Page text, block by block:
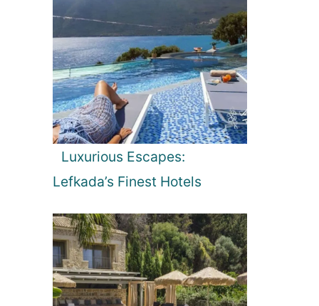
Luxurious Escapes:
Lefkada’s Finest Hotels